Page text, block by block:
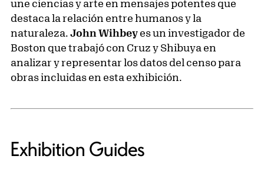
une ciencias y arte en mensajes potentes que
destaca la relación entre humanos y la
naturaleza. John Wihbey es un investigador de
Boston que trabajó con Cruz y Shibuya en
analizar y representar los datos del censo para
obras incluidas en esta exhibición.
Exhibition Guides